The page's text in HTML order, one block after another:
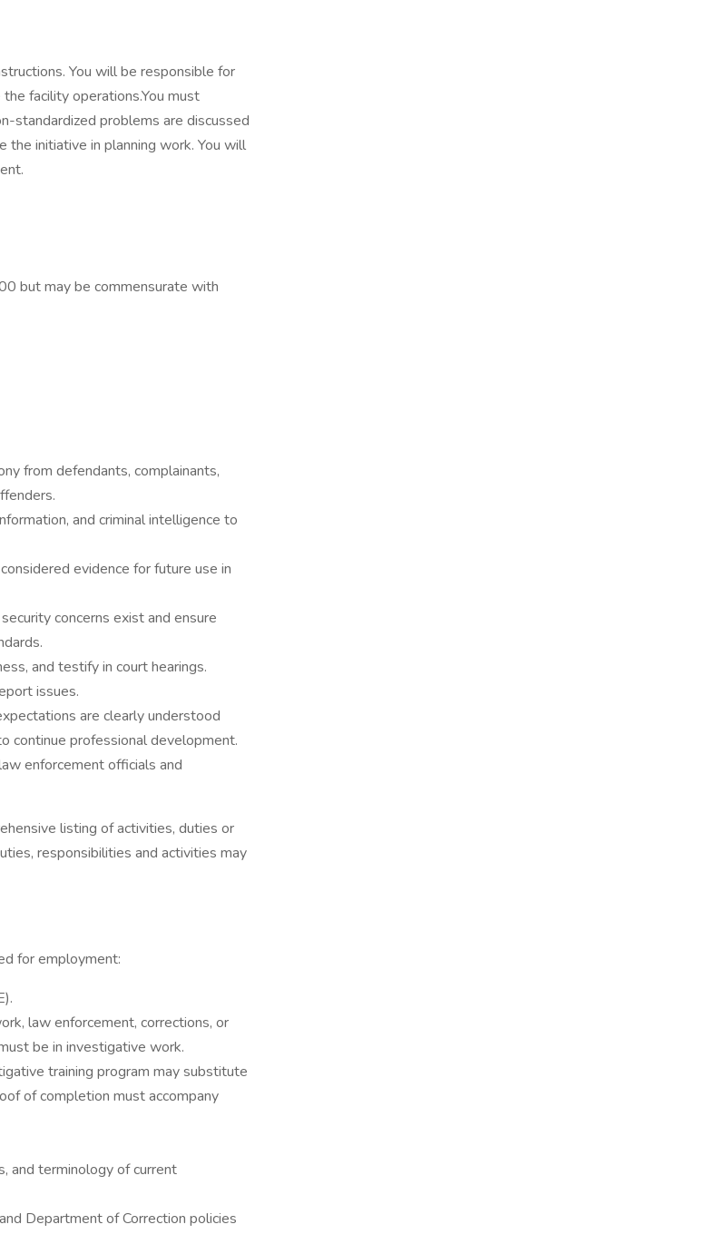
You will be responsible for
facility operations.You must
standardized problems are discussed
the initiative in planning work. You will
but may be commensurate with
from defendants, complainants,
and criminal intelligence to
evidence for future use in
concerns exist and ensure
and testify in court hearings.
issues.
are clearly understood
continue professional development.
enforcement officials and
listing of activities, duties or
responsibilities and activities may
for employment:
law enforcement, corrections, or
be in investigative work.
training program may substitute
of completion must accompany
and terminology of current
Department of Correction policies